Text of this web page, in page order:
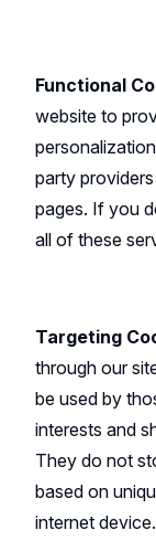
Functional
website to
party
pages. If you
all of these
Targeting
through our
be used by
interests and
They do not
based on
internet